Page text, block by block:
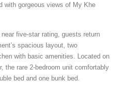
with gorgeous views of My Khe
five-star rating, guests return
spacious layout, two
with basic amenities. Located on
the rare 2-bedroom unit comfortably
bed and one bunk bed.